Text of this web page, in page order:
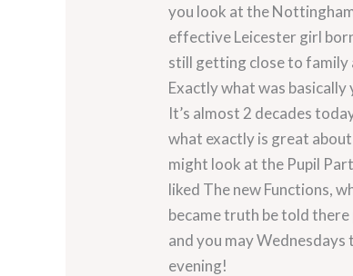
you look at the
effective Leicester girl
still getting close to family
Exactly what was
It’s almost 2 decades
what exactly is great
might look at the Pupil
liked The new Functions,
became truth be told
and you may
evening!